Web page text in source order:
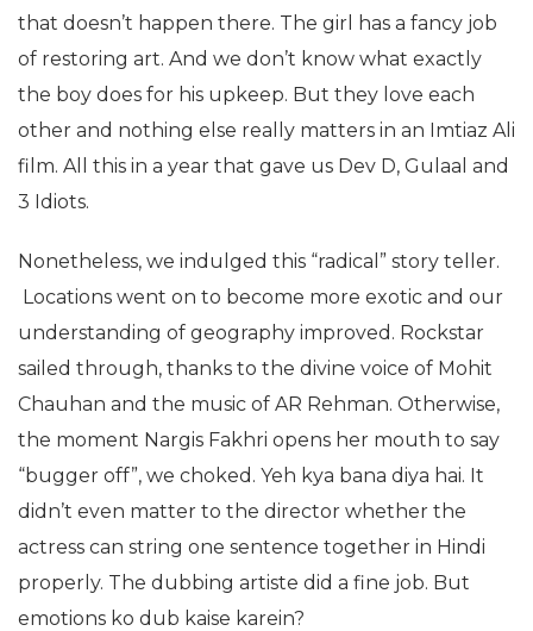
that doesn’t happen there. The girl has a fancy job
of restoring art. And we don’t know what exactly
the boy does for his upkeep. But they love each
other and nothing else really matters in an Imtiaz Ali
film. All this in a year that gave us Dev D, Gulaal and
3 Idiots.
Nonetheless, we indulged this “radical” story teller.
Locations went on to become more exotic and our
understanding of geography improved. Rockstar
sailed through, thanks to the divine voice of Mohit
Chauhan and the music of AR Rehman. Otherwise,
the moment Nargis Fakhri opens her mouth to say
“bugger off”, we choked. Yeh kya bana diya hai. It
didn’t even matter to the director whether the
actress can string one sentence together in Hindi
properly. The dubbing artiste did a fine job. But
emotions ko dub kaise karein?